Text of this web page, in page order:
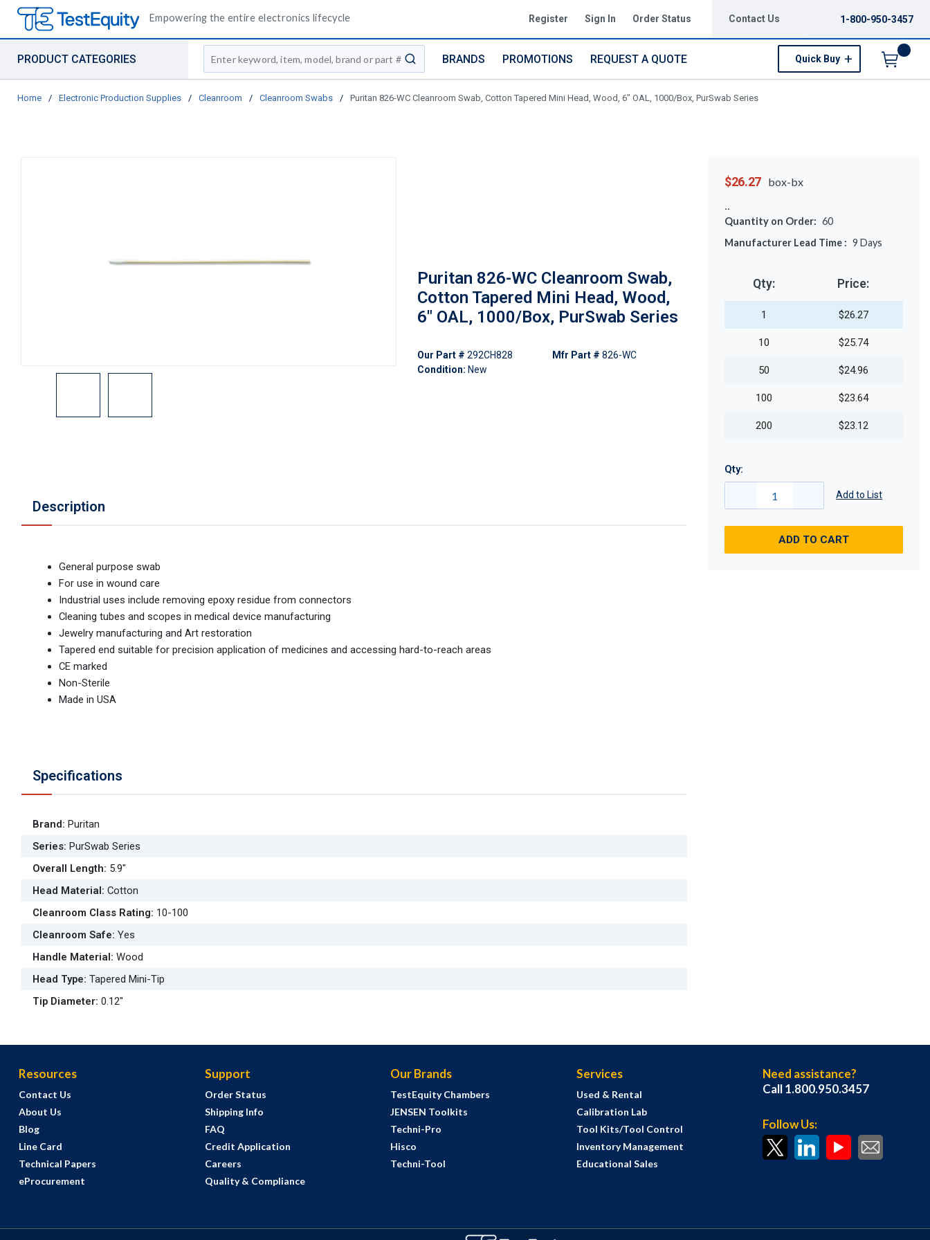
Empowering the entire electronics lifecycle Register Sign In Order Status Contact Us 1-800-950-3457
PRODUCT CATEGORIES
Site Search
submit search
BRANDS PROMOTIONS REQUEST A QUOTE Quick Buy
Home / Electronic Production Supplies / Cleanroom / Cleanroom Swabs / Puritan 826-WC Cleanroom Swab, Cotton Tapered Mini Head, Wood, 6" OAL, 1000/Box, PurSwab Series
Puritan 826-WC Cleanroom Swab,
Cotton Tapered Mini Head, Wood,
6" OAL, 1000/Box, PurSwab Series
Our Part # 292CH828
Condition: New
Mfr Part # 826-WC
Description
General purpose swab
For use in wound care
Industrial uses include removing epoxy residue from connectors
Cleaning tubes and scopes in medical device manufacturing
Jewelry manufacturing and Art restoration
Tapered end suitable for precision application of medicines and accessing hard-to-reach areas
CE marked
Non-Sterile
Made in USA
Specifications
Brand: Puritan
Series: PurSwab Series
Overall Length: 5.9"
Head Material: Cotton
Cleanroom Class Rating: 10-100
Cleanroom Safe: Yes
Handle Material: Wood
Head Type: Tapered Mini-Tip
Tip Diameter: 0.12"
$26.27 box-bx
Quantity on Order: 60
Manufacturer Lead Time : 9 Days
Qty: Price:
1 $26.27
10 $25.74
50 $24.96
100 $23.64
200 $23.12
Qty:
Add to List
ADD TO CART
Resources
Contact Us
About Us
Blog
Line Card
Technical Papers
eProcurement
Support
Order Status
Shipping Info
FAQ
Credit Application
Careers
Quality & Compliance
Our Brands
TestEquity Chambers
JENSEN Toolkits
Techni-Pro
Hisco
Techni-Tool
Services
Used & Rental
Calibration Lab
Tool Kits/Tool Control
Inventory Management
Educational Sales
Need assistance?
Call 1.800.950.3457
Follow Us: